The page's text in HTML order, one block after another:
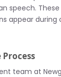
speech.
appear
Process
team at